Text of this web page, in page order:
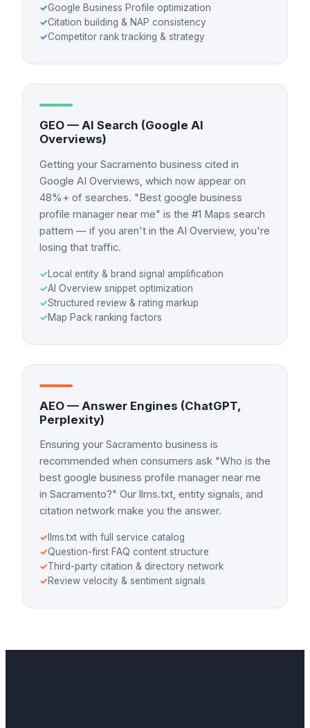
✓Google Business Profile optimization
✓Citation building & NAP consistency
✓Competitor rank tracking & strategy
GEO — AI Search (Google AI
Overviews)
Getting your Sacramento business cited in
Google AI Overviews, which now appear on
48%+ of searches. "Best google business
profile manager near me" is the #1 Maps search
pattern — if you aren't in the AI Overview, you're
losing that traffic.
✓Local entity & brand signal amplification
✓AI Overview snippet optimization
✓Structured review & rating markup
✓Map Pack ranking factors
AEO — Answer Engines (ChatGPT,
Perplexity)
Ensuring your Sacramento business is
recommended when consumers ask "Who is the
best google business profile manager near me
in Sacramento?" Our llms.txt, entity signals, and
citation network make you the answer.
✓ llms.txt with full service catalog
✓Question-first FAQ content structure
✓Third-party citation & directory network
✓Review velocity & sentiment signals